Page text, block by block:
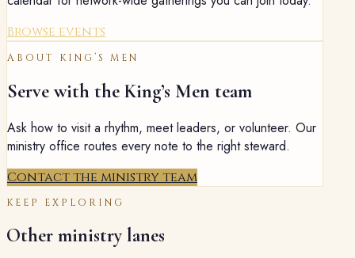
Browse events
ABOUT KING’S MEN
Serve with the King’s Men team
Ask how to visit a rhythm, meet leaders, or volunteer. Our
ministry office routes every note to the right steward.
Contact the ministry team
KEEP EXPLORING
Other ministry lanes